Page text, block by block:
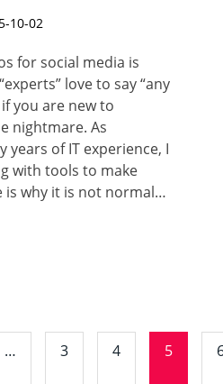
10-02
for social media is
love to say “any
you are new to
nightmare. As
years of IT experience, I
with tools to make
is why it is not normal…
… 3 4 5